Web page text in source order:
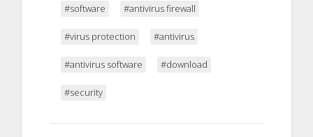
#software #antivirus firewall
#virus protection #antivirus
#antivirus software #download
#security